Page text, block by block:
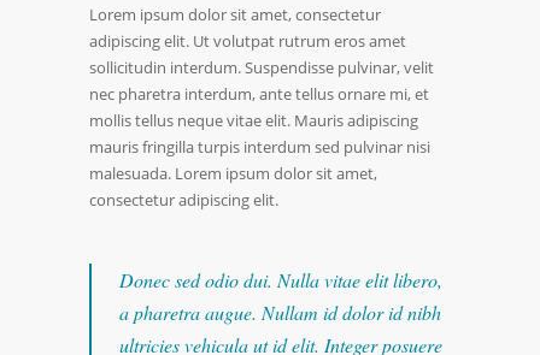
Lorem ipsum dolor sit amet, consectetur
adipiscing elit. Ut volutpat rutrum eros amet
sollicitudin interdum. Suspendisse pulvinar, velit
nec pharetra interdum, ante tellus ornare mi, et
mollis tellus neque vitae elit. Mauris adipiscing
mauris fringilla turpis interdum sed pulvinar nisi
malesuada. Lorem ipsum dolor sit amet,
consectetur adipiscing elit.
Donec sed odio dui. Nulla vitae elit libero,
a pharetra augue. Nullam id dolor id nibh
ultricies vehicula ut id elit. Integer posuere